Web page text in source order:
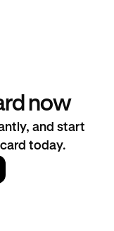
now
and start
today.